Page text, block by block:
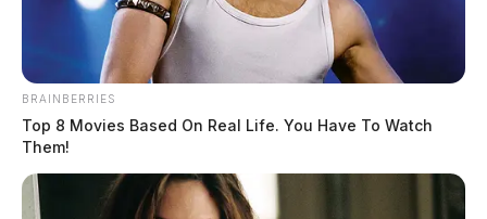
Drug raid in Athens targets
BRAINBERRIES
Top 8 Movies Based On Real Life. You Have To Watch
Them!